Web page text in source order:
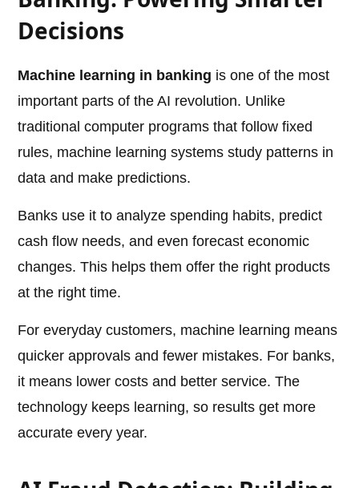
Decisions
Machine learning in banking is one of the most
important parts of the AI revolution. Unlike
traditional computer programs that follow fixed
rules, machine learning systems study patterns in
data and make predictions.
Banks use it to analyze spending habits, predict
cash flow needs, and even forecast economic
changes. This helps them offer the right products
at the right time.
For everyday customers, machine learning means
quicker approvals and fewer mistakes. For banks,
it means lower costs and better service. The
technology keeps learning, so results get more
accurate every year.